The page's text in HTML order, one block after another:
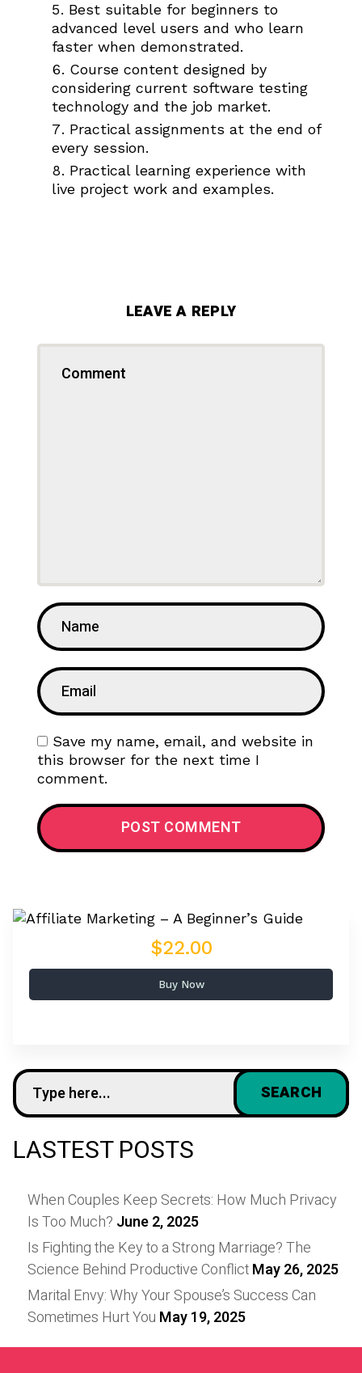
Best suitable for beginners to
advanced level users and who learn
faster when demonstrated.
Course content designed by
considering current software testing
technology and the job market.
Practical assignments at the end of
every session.
Practical learning experience with
live project work and examples.
LEAVE A REPLY
Save my name, email, and website in
this browser for the next time I
comment.
$22.00
Buy Now
LASTEST POSTS
When Couples Keep Secrets: How Much Privacy
Is Too Much? June 2, 2025
Is Fighting the Key to a Strong Marriage? The
Science Behind Productive ConflictMay 26, 2025
Marital Envy: Why Your Spouse’s Success Can
Sometimes Hurt You May 19, 2025